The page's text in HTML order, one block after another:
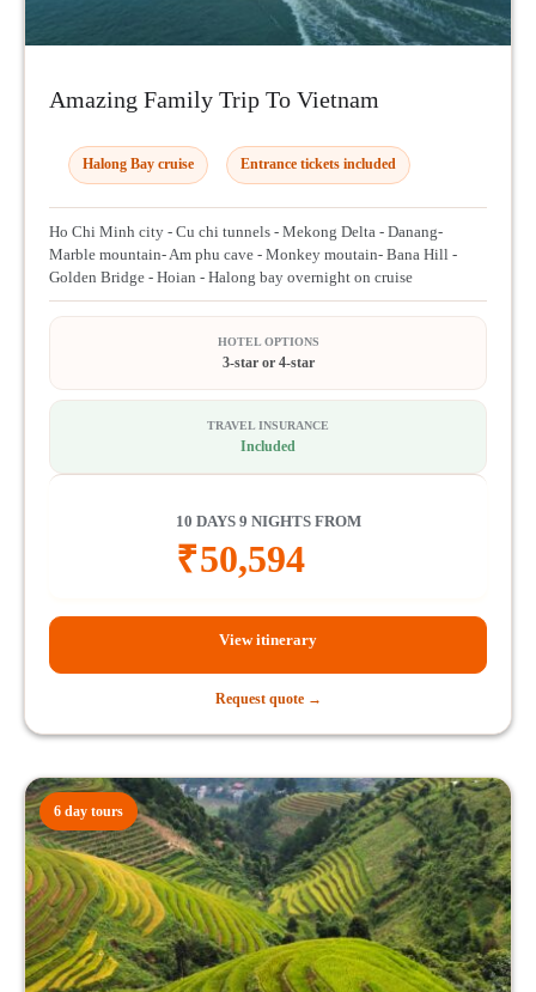
Amazing Family Trip To Vietnam
Halong Bay cruise Entrance tickets included
Ho Chi Minh city - Cu chi tunnels - Mekong Delta - Danang-
Marble mountain- Am phu cave - Monkey moutain- Bana Hill -
Golden Bridge - Hoian - Halong bay overnight on cruise
HOTEL OPTIONS
3-star or 4-star
TRAVEL INSURANCE
Included
10 DAYS 9 NIGHTS FROM
₹50,594
View itinerary
Request quote →
6 day tours